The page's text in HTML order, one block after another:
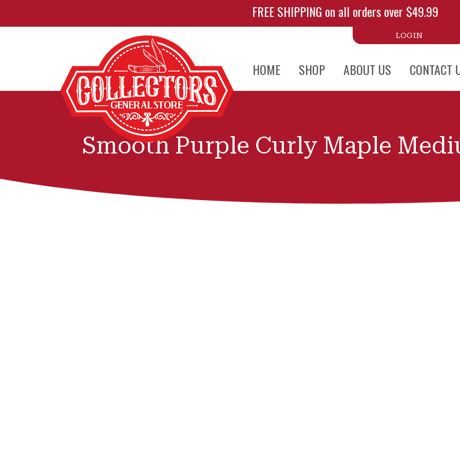
FREE SHIPPING on all orders over $49.99
HOME SHOP ABOUT US CONTACT
LOGIN
Smooth Purple Curly Maple